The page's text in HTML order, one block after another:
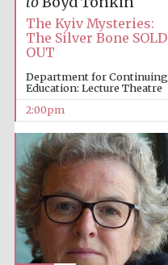
The Kyiv Mysteries:
The Silver Bone SOLD
OUT
Department for Continuing
Education: Lecture Theatre
2:00pm